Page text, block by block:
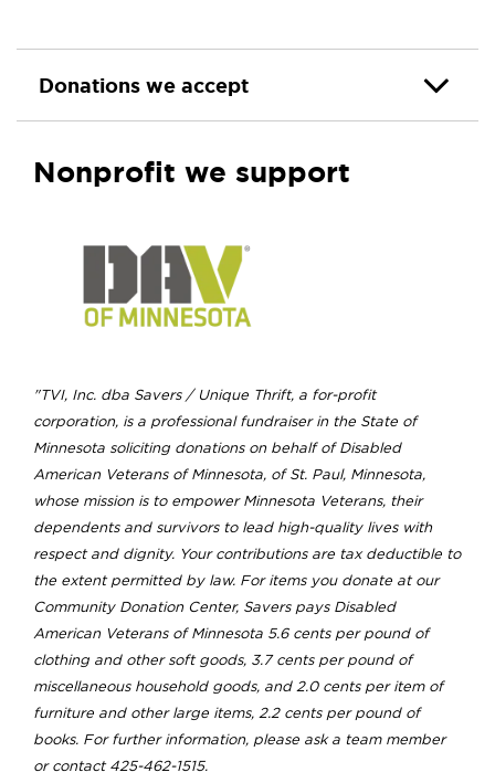
Donations we accept
Nonprofit we support
"TVI, Inc. dba Savers / Unique Thrift, a for-profit
corporation, is a professional fundraiser in the State of
Minnesota soliciting donations on behalf of Disabled
American Veterans of Minnesota, of St. Paul, Minnesota,
whose mission is to empower Minnesota Veterans, their
dependents and survivors to lead high-quality lives with
respect and dignity. Your contributions are tax deductible to
the extent permitted by law. For items you donate at our
Community Donation Center, Savers pays Disabled
American Veterans of Minnesota 5.6 cents per pound of
clothing and other soft goods, 3.7 cents per pound of
miscellaneous household goods, and 2.0 cents per item of
furniture and other large items, 2.2 cents per pound of
books. For further information, please ask a team member
or contact 425-462-1515.